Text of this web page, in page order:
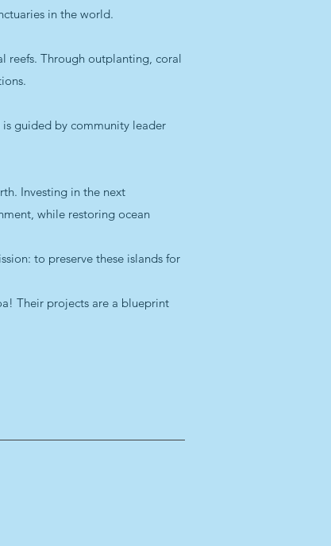
in the world.
reefs. Through outplanting, coral
guided by community leader
Investing in the next
while restoring ocean
to preserve these islands for
Their projects are a blueprint